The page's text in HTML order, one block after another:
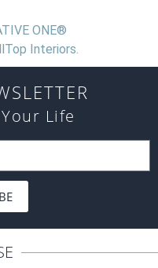
ONE®
Interiors.
Life